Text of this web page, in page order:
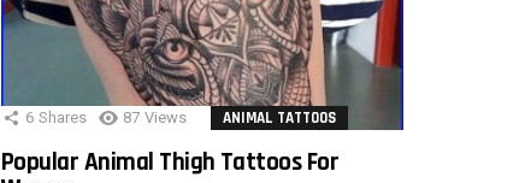
6 Shares 87 Views ANIMAL TATTOOS
Popular Animal Thigh Tattoos For